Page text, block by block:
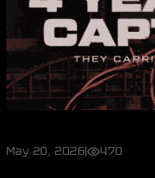
May 20, 2026| 470